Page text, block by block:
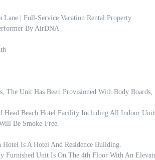
Lane | Full-Service Vacation Rental Property
By AirDNA
The Unit Has Been Provisioned With Body Boards,
Head Beach Hotel Facility Including All Indoor
Be Smoke-Free.
Hotel Is A Hotel And Residence Building.
Furnished Unit Is On The 4th Floor With An